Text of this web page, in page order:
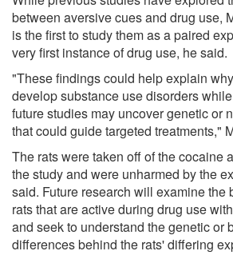
between aversive cues and drug use,
is the first to study them as a paired
very first instance of drug use, he said.
"These findings could help explain
develop substance use disorders
future studies may uncover genetic or
that could guide targeted treatments,"
The rats were taken off of the cocaine
the study and were unharmed by the
said. Future research will examine the
rats that are active during drug use
and seek to understand the genetic or
differences behind the rats' differing